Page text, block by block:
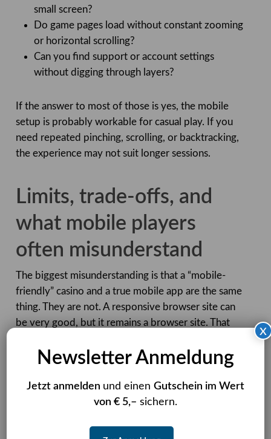
small screen?
Do game pages load without constant zooming
or horizontal scrolling?
Can you find support or account settings
without digging through layers?
If the answer to most of those is yes, the mobile
setup is probably workable for casual play. If you
need repeated pinching, scrolling, or backtracking,
the experience may not suit longer sessions.
Limits, trade-offs, and
what mobile players
often misunderstand
The biggest misunderstanding is that a “mobile-
friendly” casino and a true mobile app are the same
thing. They are not. A responsive browser site can
be very good, but it remains a browser site. That
and device health all affect the session. A dedicated
integrated, but it also brings installation, storage,
and update overhead. Nomini’s current approach
Newsletter Anmeldung
Jetzt anmelden und einen Gutschein im Wert
von € 5,– sichern.
x